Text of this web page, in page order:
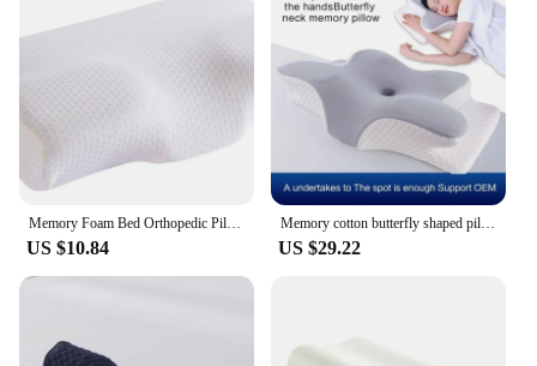
Memory Foam Bed Orthopedic Pillow Neck Protection Slow Rebound Memory Pillow Butterfly Shaped Health Cervical Neck
US $10.84
Memory cotton butterfly shaped pillow Slow rebound cow horn pillow Cervical pillow
US $29.22